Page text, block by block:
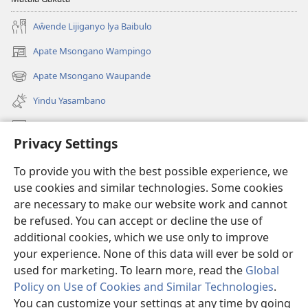
Privacy Settings
To provide you with the best possible experience, we
use cookies and similar technologies. Some cookies
are necessary to make our website work and cannot
be refused. You can accept or decline the use of
additional cookies, which we use only to improve
your experience. None of this data will ever be sold or
used for marketing. To learn more, read the Global
Policy on Use of Cookies and Similar Technologies.
You can customize your settings at any time by going
Aŵende Lijiganyo lya Baibulo
Apate Msongano Wampingo
(awugule
liwindo
line)
Apate Msongano Waupande
(awugule
liwindo
line)
Yindu Yasambano
Mafidiyo
Kuwungunya pa JW.ORG
Ngani Syakwayana ni Malamusi
Yakupeleka
(awugule
liwindo
line)
LAIBULALE JA PA INTENETI ja Watchtower
(awugule
liwindo
line)
JW Hub ®
(awugule
liwindo